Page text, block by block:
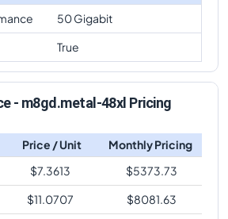
50 Gigabit
True
- m8gd.metal-48xl Pricing
Price / Unit
Monthly Pricing
$7.3613 $5373.73
$11.0707 $8081.63